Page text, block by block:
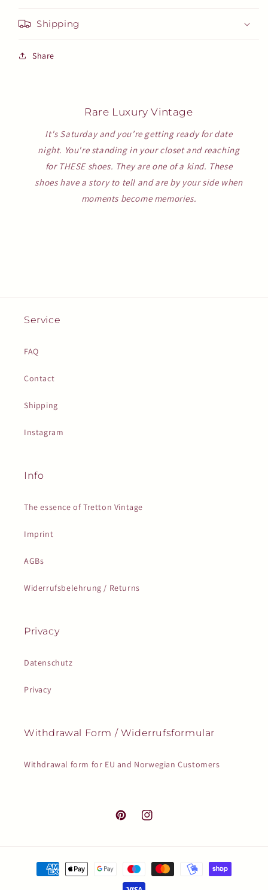
Shipping
Share
Rare Luxury Vintage
It's Saturday and you’re getting ready for date
night. You're standing in your closet and reaching
for THESE shoes. They are one of a kind. These
shoes have a story to tell and are by your side when
moments become memories.
Service
FAQ
Contact
Shipping
Instagram
Info
The essence of Tretton Vintage
Imprint
AGBs
Widerrufsbelehrung / Returns
Privacy
Datenschutz
Privacy
Withdrawal Form / Widerrufsformular
Withdrawal form for EU and Norwegian Customers
PinterestInstagram
Payment
methods